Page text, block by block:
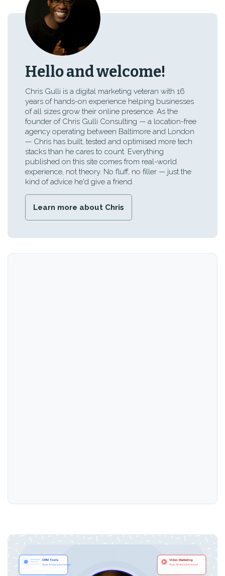
Hello and welcome!
Chris Gulli is a digital marketing veteran with 16
years of hands-on experience helping businesses
of all sizes grow their online presence. As the
founder of Chris Gulli Consulting — a location-free
agency operating between Baltimore and London
— Chris has built, tested and optimised more tech
stacks than he cares to count. Everything
published on this site comes from real-world
experience, not theory. No fluff, no filler — just the
kind of advice he'd give a friend.
Learn more about Chris